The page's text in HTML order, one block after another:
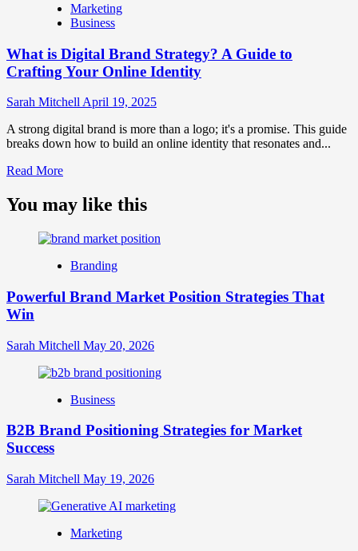
Marketing
and
Strategy?
Marketing
Business
What is Digital Brand Strategy? A Guide to
Crafting Your Online Identity
Sarah Mitchell April 19, 2025
A strong digital brand is more than a logo; it's a promise. This guide
breaks down how to build an online identity that resonates and...
Read MoreRead
about
What
Digital
Strategy?
Guide
Your
Identity
You may like this
Branding
Powerful Brand Market Position Strategies That
Win
Sarah Mitchell May 20, 2026
Business
B2B Brand Positioning Strategies for Market
Success
Sarah Mitchell May 19, 2026
Marketing